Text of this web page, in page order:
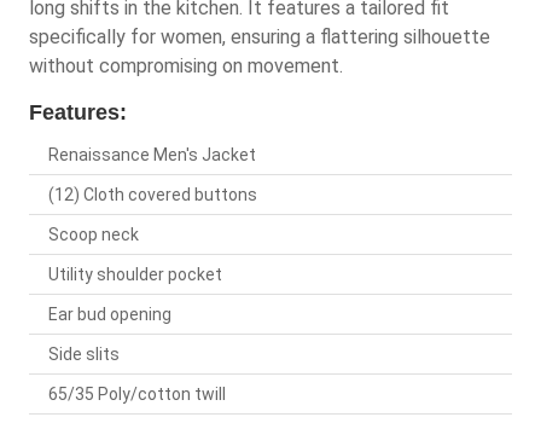
long shifts in the kitchen. It features a tailored fit
specifically for women, ensuring a flattering silhouette
without compromising on movement.
Features:
Renaissance Men's Jacket
(12) Cloth covered buttons
Scoop neck
Utility shoulder pocket
Ear bud opening
Side slits
65/35 Poly/cotton twill